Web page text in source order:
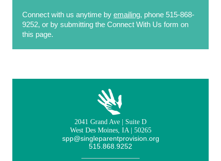
Connect with us anytime by emailing, phone 515-868-
9252, or by submitting the Connect With Us form on
this page.
2041 Grand Ave | Suite D
West Des Moines, IA | 50265
spp@singleparentprovision.org
515.868.9252